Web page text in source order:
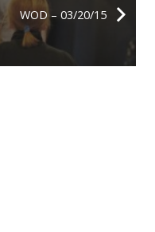
WOD – 03/20/15